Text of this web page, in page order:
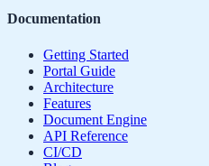
Documentation
Getting Started
Portal Guide
Architecture
Features
Document Engine
API Reference
CI/CD